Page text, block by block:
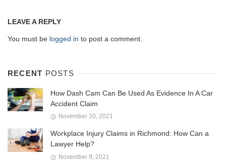
LEAVE A REPLY
You must be logged in to post a comment.
RECENT POSTS
How Dash Cam Can Be Used As Evidence In A Car
Accident Claim
November 20, 2021
Workplace Injury Claims in Richmond: How Can a
Lawyer Help?
November 9, 2021